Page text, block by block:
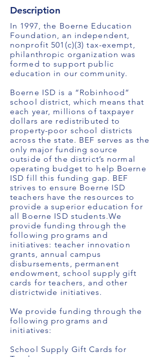
Description
In 1997, the Boerne Education
Foundation, an independent,
nonprofit 501(c)(3) tax-exempt,
philanthropic organization was
formed to support public
education in our community.
Boerne ISD is a “Robinhood”
school district, which means that
each year, millions of taxpayer
dollars are redistributed to
property-poor school districts
across the state. BEF serves as the
only major funding source
outside of the district’s normal
operating budget to help Boerne
ISD fill this funding gap. BEF
strives to ensure Boerne ISD
teachers have the resources to
provide a superior education for
all Boerne ISD students.We
provide funding through the
following programs and
initiatives: teacher innovation
grants, annual campus
disbursements, permanent
endowment, school supply gift
cards for teachers, and other
districtwide initiatives.
We provide funding through the
following programs and
initiatives:
School Supply Gift Cards for